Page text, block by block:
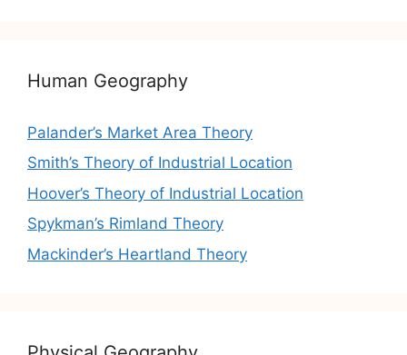
Human Geography
Palander’s Market Area Theory
Smith’s Theory of Industrial Location
Hoover’s Theory of Industrial Location
Spykman’s Rimland Theory
Mackinder’s Heartland Theory